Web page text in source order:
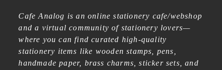
Cafe Analog is an online stationery cafe/webshop
and a virtual community of stationery lovers—
where you can find curated high-quality
stationery items like wooden stamps, pens,
handmade paper, brass charms, sticker sets, and